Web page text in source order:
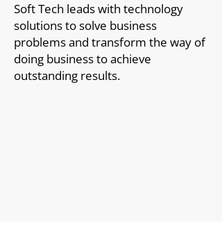
Soft Tech leads with technology
solutions to solve business
problems and transform the way of
doing business to achieve
outstanding results.